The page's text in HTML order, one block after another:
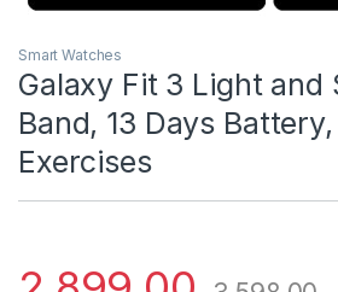
Smart Watches
Galaxy Fit 3 Light and
Band, 13 Days Battery,
Exercises